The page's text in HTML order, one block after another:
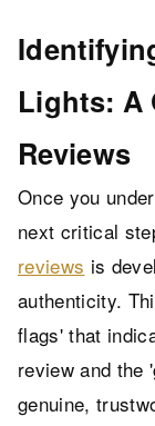
Lights: A
Reviews
Once you
next critical
reviews is
authenticity.
flags' that
review and the
genuine,